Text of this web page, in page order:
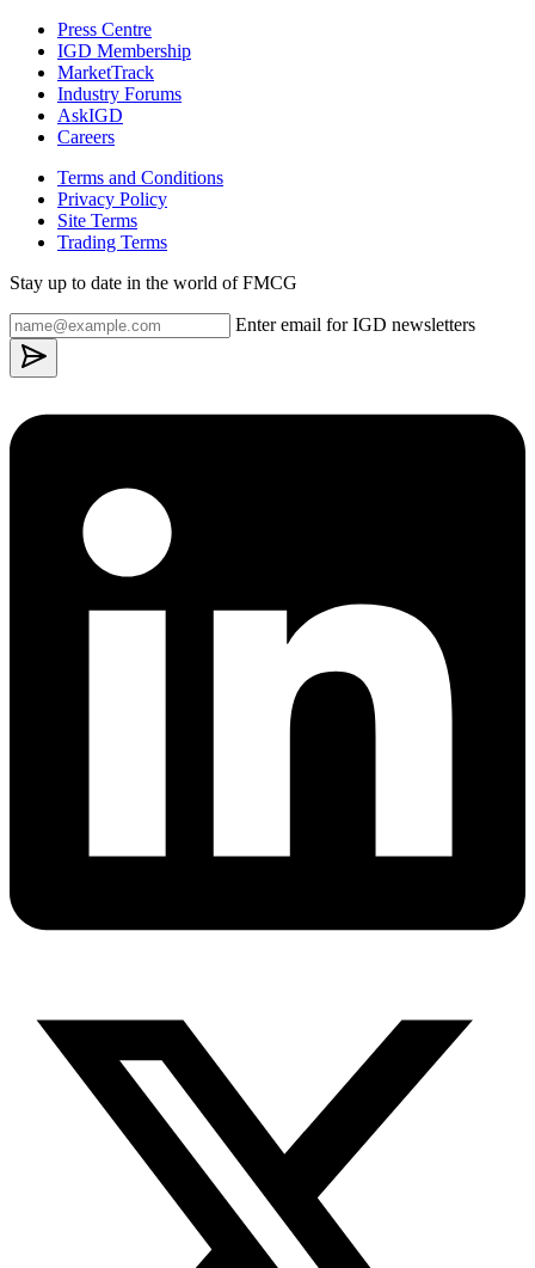
Press Centre
IGD Membership
MarketTrack
Industry Forums
AskIGD
Careers
Terms and Conditions
Privacy Policy
Site Terms
Trading Terms
Stay up to date in the world of FMCG
Enter email for IGD newsletters